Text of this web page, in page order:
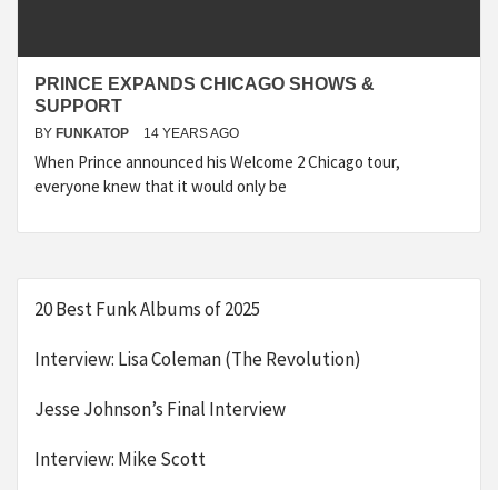
PRINCE EXPANDS CHICAGO SHOWS &
SUPPORT
BY FUNKATOP 14 YEARS AGO
When Prince announced his Welcome 2 Chicago tour,
everyone knew that it would only be
20 Best Funk Albums of 2025
Interview: Lisa Coleman (The Revolution)
Jesse Johnson’s Final Interview
Interview: Mike Scott